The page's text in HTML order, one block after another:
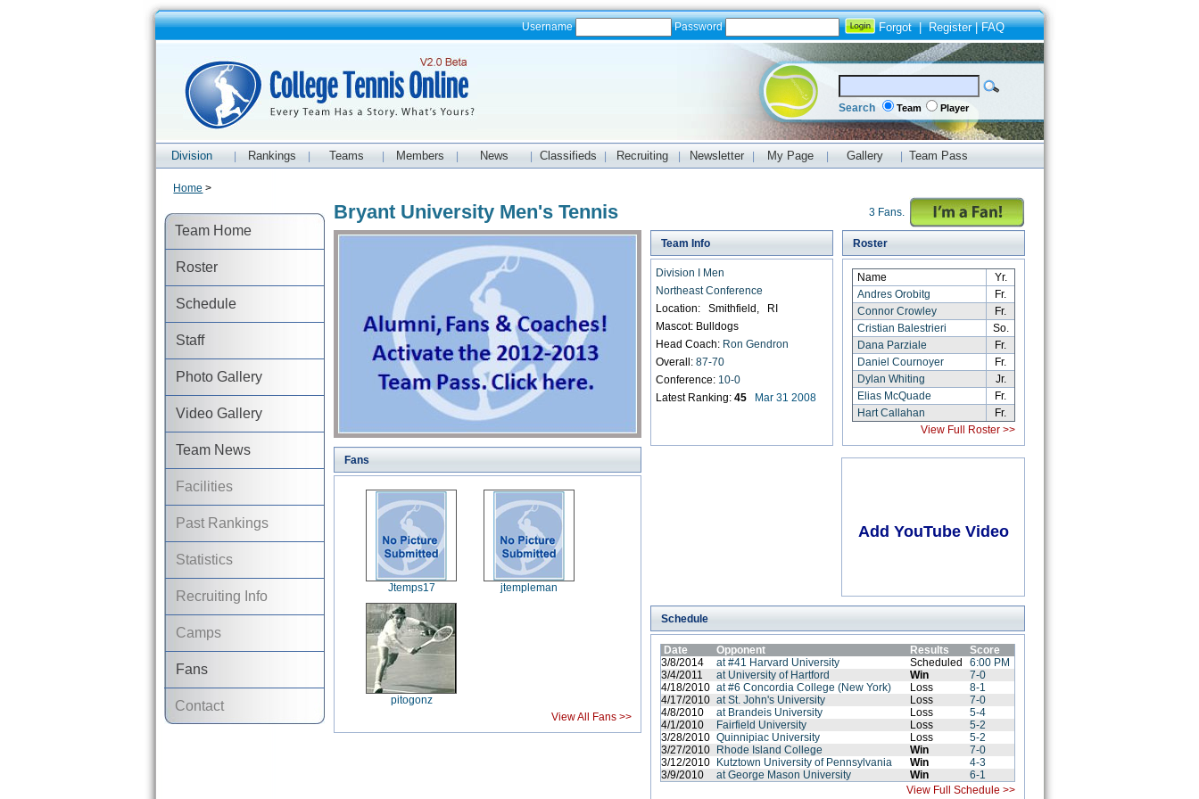
Username Password Forgot|Register|FAQ
Search Team Player
Division Rankings Teams Members News Classifieds Recruiting Newsletter My Page Gallery Team Pass
Team Home
Roster
Schedule
Staff
Photo Gallery
Video Gallery
Team News
Facilities
Past Rankings
Statistics
Recruiting Info
Camps
Fans
Contact
Home >
Bryant University Men's Tennis 3 Fans.
Fans
Jtemps17 jtempleman
pitogonz
View All Fans >>
Team Info
Division I Men
Northeast Conference
Location: Smithfield, RI
Mascot: Bulldogs
Head Coach: Ron Gendron
Overall:87-70
Conference: 10-0
Latest Ranking:45 Mar 31 2008
Roster
Name
Yr.
Andres Orobitg
Fr.
Connor Crowley
Fr.
Cristian Balestrieri
So.
Dana Parziale
Fr.
Daniel Cournoyer
Fr.
Dylan Whiting
Jr.
Elias McQuade
Fr.
Hart Callahan
Fr.
View Full Roster >>
Add YouTube Video
Schedule
Date Opponent Results
Score
3/8/2014
at #41 Harvard University Scheduled
6:00 PM
3/4/2011
at University of Hartford Win
7-0
4/18/2010 at #6 Concordia College (New York) Loss
8-1
4/17/2010 at St. John's University Loss
7-0
4/8/2010
at Brandeis University Loss
5-4
4/1/2010
Fairfield University Loss
5-2
3/28/2010 Quinnipiac University Loss
5-2
3/27/2010
Rhode Island College Win
7-0
3/12/2010
Kutztown University of Pennsylvania Win
4-3
3/9/2010
at George Mason University Win
6-1
View Full Schedule >>